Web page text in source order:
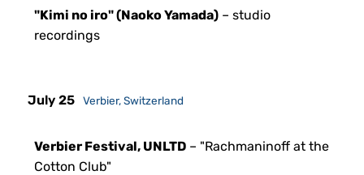
"Kimi no iro" (Naoko Yamada) – studio
recordings
July 25 Verbier, Switzerland
Verbier Festival, UNLTD – "Rachmaninoff at the
Cotton Club"